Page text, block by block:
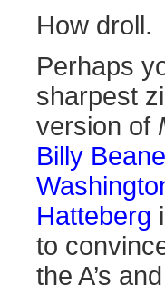
How droll.
Perhaps
sharpest
version of
Billy Beane
Hatteberg
to
the A’s